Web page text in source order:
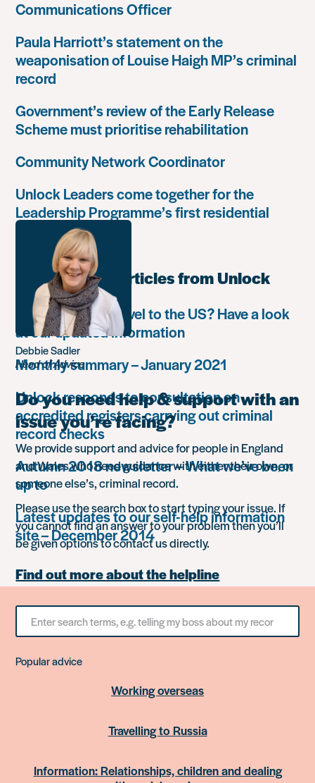
Communications Officer
Paula Harriott’s statement on the
weaponisation of Louise Haigh MP’s criminal
record
Government’s review of the Early Release
Scheme must prioritise rehabilitation
Community Network Coordinator
Unlock Leaders come together for the
Leadership Programme’s first residential
retreat
Most popular articles from Unlock
Do you want to travel to the US? Have a look
at our updated information
Monthly summary – January 2021
Unlock responds to consultation on
accredited registers carrying out criminal
record checks
Autumn 2018 newsletter – What we’ve been
up to
Latest updates to our self-help information
site – December 2014
Debbie Sadler
Head of Advice
Do you need help & support with an
issue you’re facing?
We provide support and advice for people in England
and Wales who need guidance with either their own, or
someone else’s, criminal record.
Please use the search box to start typing your issue. If
you cannot find an answer to your problem then you’ll
be given options to contact us directly.
Find out more about the helpline
Search
something
Popular advice
Working overseas
Travelling to Russia
Information: Relationships, children and dealing